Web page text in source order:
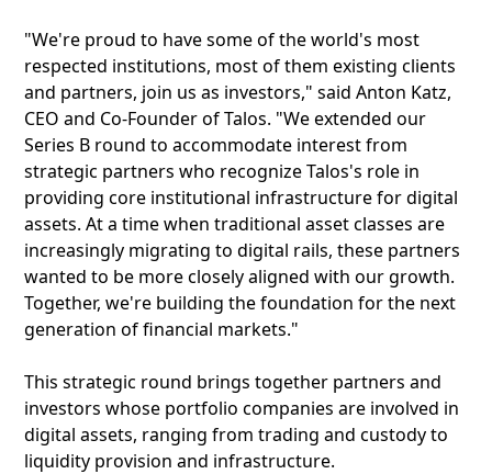
"We're proud to have some of the world's most
respected institutions, most of them existing clients
and partners, join us as investors," said Anton Katz,
CEO and Co-Founder of Talos. "We extended our
Series B round to accommodate interest from
strategic partners who recognize Talos's role in
providing core institutional infrastructure for digital
assets. At a time when traditional asset classes are
increasingly migrating to digital rails, these partners
wanted to be more closely aligned with our growth.
Together, we're building the foundation for the next
generation of financial markets."
This strategic round brings together partners and
investors whose portfolio companies are involved in
digital assets, ranging from trading and custody to
liquidity provision and infrastructure.